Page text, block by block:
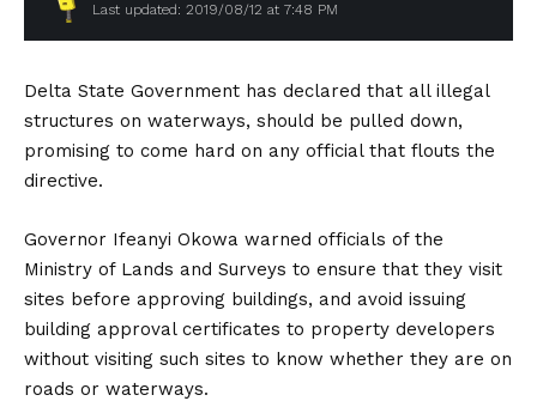
Last updated: 2019/08/12 at 7:48 PM
Delta State Government has declared that all illegal
structures on waterways, should be pulled down,
promising to come hard on any official that flouts the
directive.
Governor Ifeanyi Okowa warned officials of the
Ministry of Lands and Surveys to ensure that they visit
sites before approving buildings, and avoid issuing
building approval certificates to property developers
without visiting such sites to know whether they are on
roads or waterways.